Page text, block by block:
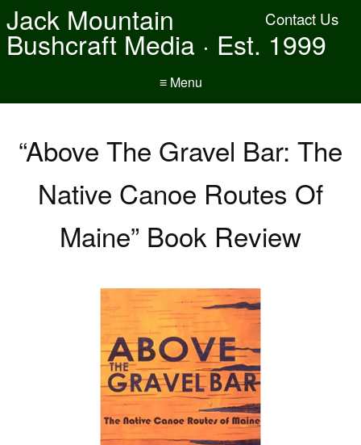
Contact Us
Jack Mountain
Bushcraft Media · Est. 1999
≡ Menu
“Above The Gravel Bar: The
Native Canoe Routes Of
Maine” Book Review